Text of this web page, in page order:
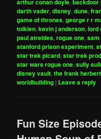
arthur conan doyle,backdoor
darth vader,disney,dune,
game of thrones,george r r
tolkien,kevin j anderson,lord
paul atreides,rogue one,
stanford prison experiment,
star trek picard,star trek
star wars rogue one,sully
disney vault,the frank
worldbuilding | Leave a reply
Fun Size